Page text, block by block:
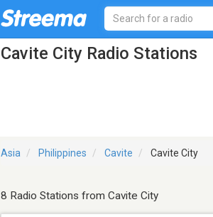
Cavite City Radio Stations
Asia Philippines Cavite Cavite City
8 Radio Stations from Cavite City